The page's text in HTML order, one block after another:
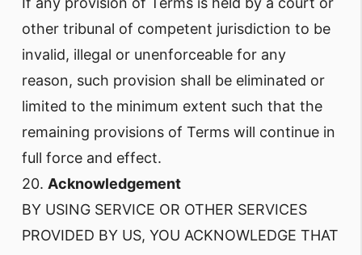
other tribunal of competent jurisdiction to be
invalid, illegal or unenforceable for any
reason, such provision shall be eliminated or
limited to the minimum extent such that the
remaining provisions of Terms will continue in
full force and effect.
20. Acknowledgement
BY USING SERVICE OR OTHER SERVICES
PROVIDED BY US, YOU ACKNOWLEDGE THAT